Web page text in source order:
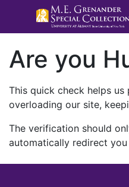
Are you
This quick check helps
overloading our site,
The verification should
automatically redirect